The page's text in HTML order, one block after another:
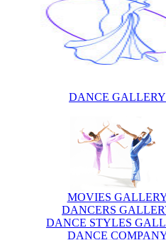
DANCE GALLERY
MOVIES
DANCERS
DANCE STYLES
DANCE